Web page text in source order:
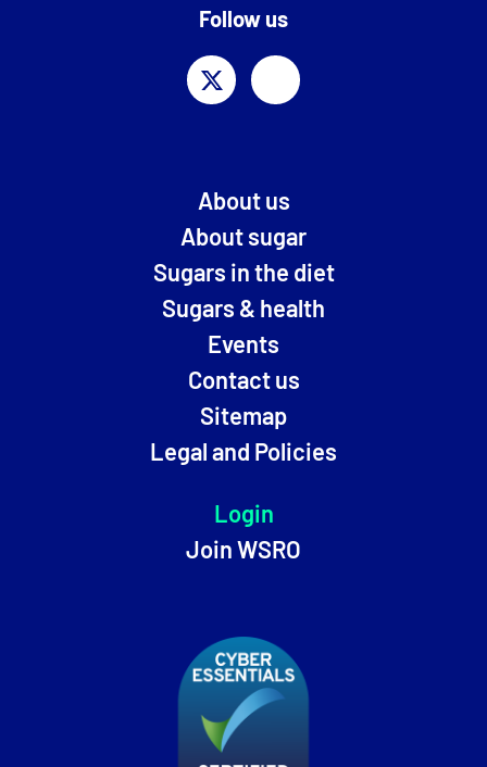
Follow us
About us
About sugar
Sugars in the diet
Sugars & health
Events
Contact us
Sitemap
Legal and Policies
Login
Join WSRO